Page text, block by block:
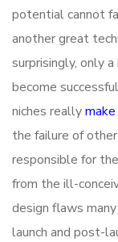
potential cannot
another great
surprisingly, only
become
niches really
the failure of
responsible for
from the ill-
design flaws
launch and post-